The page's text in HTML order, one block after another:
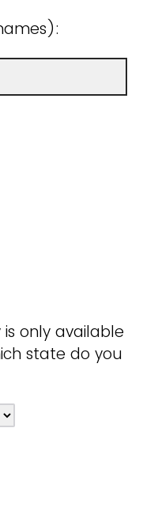
only available
state do you